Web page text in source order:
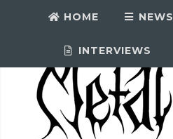
HOME NEWS
INTERVIEWS